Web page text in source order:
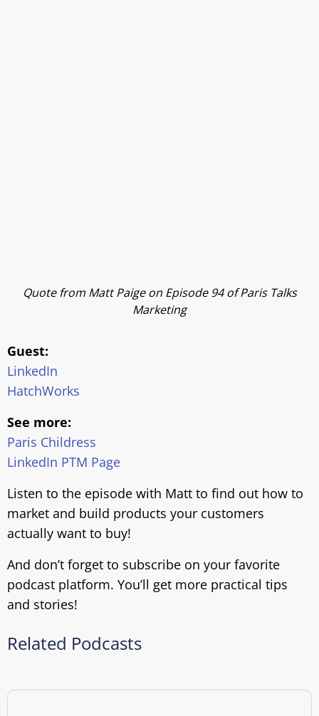
Quote from Matt Paige on Episode 94 of Paris Talks
Marketing
Guest:
LinkedIn
HatchWorks
See more:
Paris Childress
LinkedIn PTM Page
Listen to the episode with Matt to find out how to
market and build products your customers
actually want to buy!
And don’t forget to subscribe on your favorite
podcast platform. You’ll get more practical tips
and stories!
Related Podcasts